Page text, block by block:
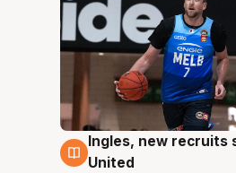
9 Aug
Ingles, new recruits
United